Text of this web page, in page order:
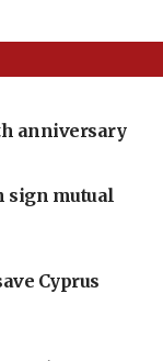
anniversary
sign mutual
Cyprus